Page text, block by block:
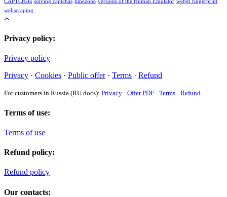
CAPTCHAs solving captchas timezone versions of the Human Emulator webgl fingerprint
webscraping
Privacy policy:
Privacy policy
Privacy · Cookies · Public offer· Terms · Refund
For customers in Russia (RU docs): Privacy · Offer PDF · Terms · Refund
Terms of use:
Terms of use
Refund policy:
Refund policy
Our contacts: